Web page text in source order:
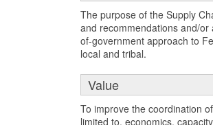
The purpose of the Supply
and recommendations and/
of-government approach to
local and tribal.
Value
To improve the coordination
limited to, economics,